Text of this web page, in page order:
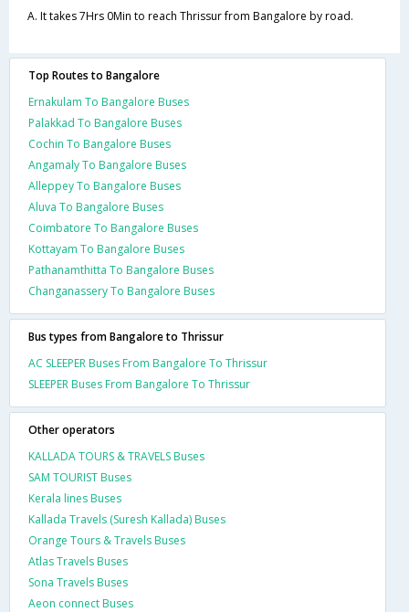
A. It takes 7Hrs 0Min to reach Thrissur from Bangalore by road.
Top Routes to Bangalore
Ernakulam To Bangalore Buses
Palakkad To Bangalore Buses
Cochin To Bangalore Buses
Angamaly To Bangalore Buses
Alleppey To Bangalore Buses
Aluva To Bangalore Buses
Coimbatore To Bangalore Buses
Kottayam To Bangalore Buses
Pathanamthitta To Bangalore Buses
Changanassery To Bangalore Buses
Bus types from Bangalore to Thrissur
AC SLEEPER Buses From Bangalore To Thrissur
SLEEPER Buses From Bangalore To Thrissur
Other operators
KALLADA TOURS & TRAVELS Buses
SAM TOURIST Buses
Kerala lines Buses
Kallada Travels (Suresh Kallada) Buses
Orange Tours & Travels Buses
Atlas Travels Buses
Sona Travels Buses
Aeon connect Buses